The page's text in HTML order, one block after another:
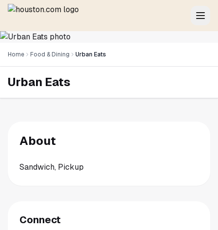
Home Food & Dining Urban Eats
Urban Eats
About
Sandwich, Pickup
Connect